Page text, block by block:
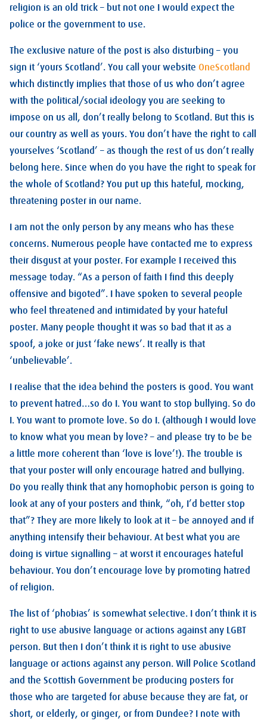
religion is an old trick – but not one I would expect the
police or the government to use.
The exclusive nature of the post is also disturbing – you
sign it ‘yours Scotland’. You call your website OneScotland
which distinctly implies that those of us who don’t agree
with the political/social ideology you are seeking to
impose on us all, don’t really belong to Scotland. But this is
our country as well as yours. You don’t have the right to call
yourselves ‘Scotland’ – as though the rest of us don’t really
belong here. Since when do you have the right to speak for
the whole of Scotland? You put up this hateful, mocking,
threatening poster in our name.
I am not the only person by any means who has these
concerns. Numerous people have contacted me to express
their disgust at your poster. For example I received this
message today. “As a person of faith I find this deeply
offensive and bigoted”. I have spoken to several people
who feel threatened and intimidated by your hateful
poster. Many people thought it was so bad that it as a
spoof, a joke or just ‘fake news’. It really is that
‘unbelievable’.
I realise that the idea behind the posters is good. You want
to prevent hatred…so do I. You want to stop bullying. So do
I. You want to promote love. So do I. (although I would love
to know what you mean by love? – and please try to be be
a little more coherent than ‘love is love’!). The trouble is
that your poster will only encourage hatred and bullying.
Do you really think that any homophobic person is going to
look at any of your posters and think, “oh, I’d better stop
that”? They are more likely to look at it – be annoyed and if
anything intensify their behaviour. At best what you are
doing is virtue signalling – at worst it encourages hateful
behaviour. You don’t encourage love by promoting hatred
of religion.
The list of ‘phobias’ is somewhat selective. I don’t think it is
right to use abusive language or actions against any LGBT
person. But then I don’t think it is right to use abusive
language or actions against any person. Will Police Scotland
and the Scottish Government be producing posters for
those who are targeted for abuse because they are fat, or
short, or elderly, or ginger, or from Dundee? I note with